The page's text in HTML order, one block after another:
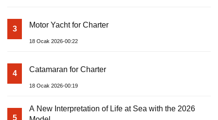
3 Motor Yacht for Charter
18 Ocak 2026-00:22
4 Catamaran for Charter
18 Ocak 2026-00:19
5
A New Interpretation of Life at Sea with the 2026